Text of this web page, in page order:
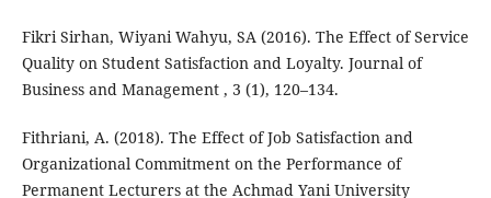
Fikri Sirhan, Wiyani Wahyu, SA (2016). The Effect of Service
Quality on Student Satisfaction and Loyalty. Journal of
Business and Management , 3 (1), 120–134.
Fithriani, A. (2018). The Effect of Job Satisfaction and
Organizational Commitment on the Performance of
Permanent Lecturers at the Achmad Yani University